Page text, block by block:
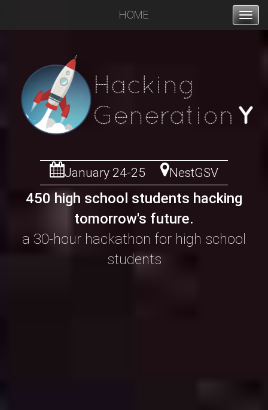
HOME
JUDGES
SPONSORS
SPEAKERS
ORGANIZERS
January 24-25 NestGSV
450 high school students hacking
tomorrow's future.
a 30-hour hackathon for high school
students